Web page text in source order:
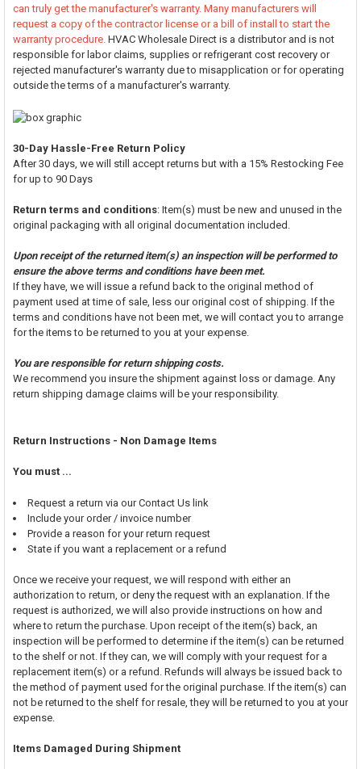
can truly get the manufacturer's warranty. Many manufacturers will
request a copy of the contractor license or a bill of install to start the
warranty procedure.HVAC Wholesale Direct is a distributor and is not
responsible for labor claims, supplies or refrigerant cost recovery or
rejected manufacturer's warranty due to misapplication or for operating
outside the terms of a manufacturer's warranty.
30-Day Hassle-Free Return Policy
After 30 days, we will still accept returns but with a 15% Restocking Fee
for up to 90 Days
Return terms and conditions: Item(s) must be new and unused in the
original packaging with all original documentation included.
Upon receipt of the returned item(s) an inspection will be performed to
ensure the above terms and conditions have been met.
If they have, we will issue a refund back to the original method of
payment used at time of sale, less our original cost of shipping. If the
terms and conditions have not been met, we will contact you to arrange
for the items to be returned to you at your expense.
You are responsible for return shipping costs.
We recommend you insure the shipment against loss or damage. Any
return shipping damage claims will be your responsibility.
Return Instructions - Non Damage Items
You must ...
Request a return via our Contact Us link
Include your order / invoice number
Provide a reason for your return request
State if you want a replacement or a refund
Once we receive your request, we will respond with either an
authorization to return, or deny the request with an explanation. If the
request is authorized, we will also provide instructions on how and
where to return the purchase. Upon receipt of the item(s) back, an
inspection will be performed to determine if the item(s) can be returned
to the shelf or not. If they can, we will comply with your request for a
replacement item(s) or a refund. Refunds will always be issued back to
the method of payment used for the original purchase. If the item(s) can
not be returned to the shelf for resale, they will be returned to you at your
expense.
Items Damaged During Shipment